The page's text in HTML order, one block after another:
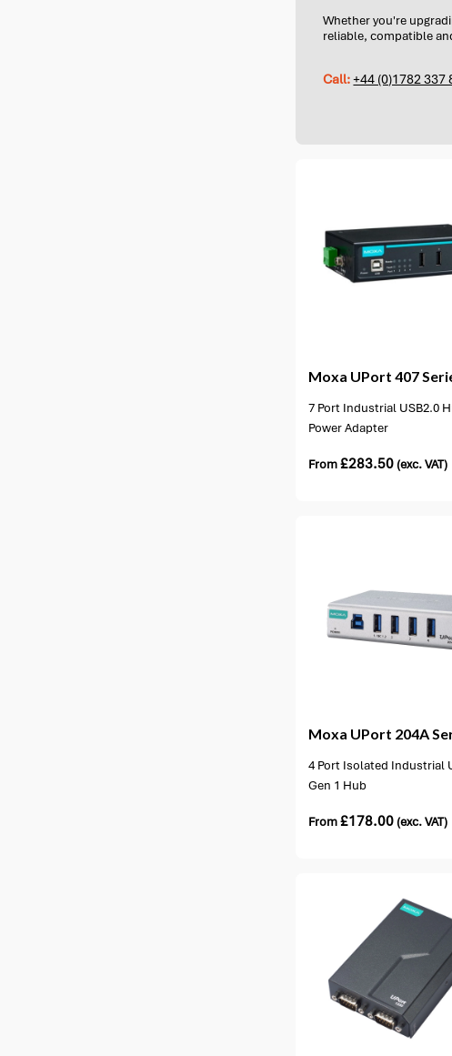
Whether you're
reliable, compatible
Call:+44 (0)1782 337
Moxa UPort 407
7 Port Industrial USB2.0
Power Adapter
From£283.50 (exc. VAT)
Moxa UPort 204A
4 Port Isolated Industrial
Gen 1 Hub
From£178.00 (exc. VAT)